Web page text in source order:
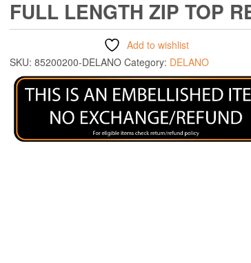
FULL LENGTH ZIP TOP
Add to wishlist
SKU: 85200200-DELANO Category: DELANO